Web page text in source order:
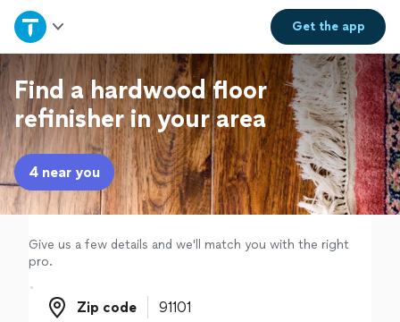
Get theapp
Home
Explore Services
Join as a pro
Sign up
Log in
Find a hardwood floor
refinisher in your area
4 near you
Give us a few details and we'll match you with the right
pro.
Zip code
Zip code